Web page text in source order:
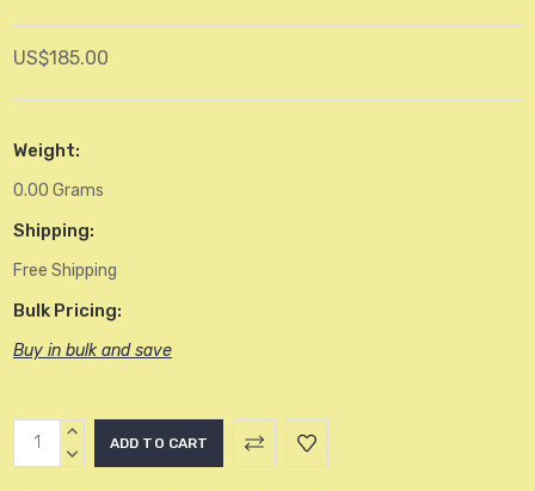
US$185.00
Weight:
0.00 Grams
Shipping:
Free Shipping
Bulk Pricing:
Buy in bulk and save
Current
Stock:
INCREASE
QUANTITY:
DECREASE